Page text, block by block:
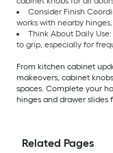
Consider Finish
works with nearby
Think About Daily
to grip, especially for
From kitchen cabinet
makeovers, cabinet
spaces. Complete your
hinges and drawer slides
Related Pages